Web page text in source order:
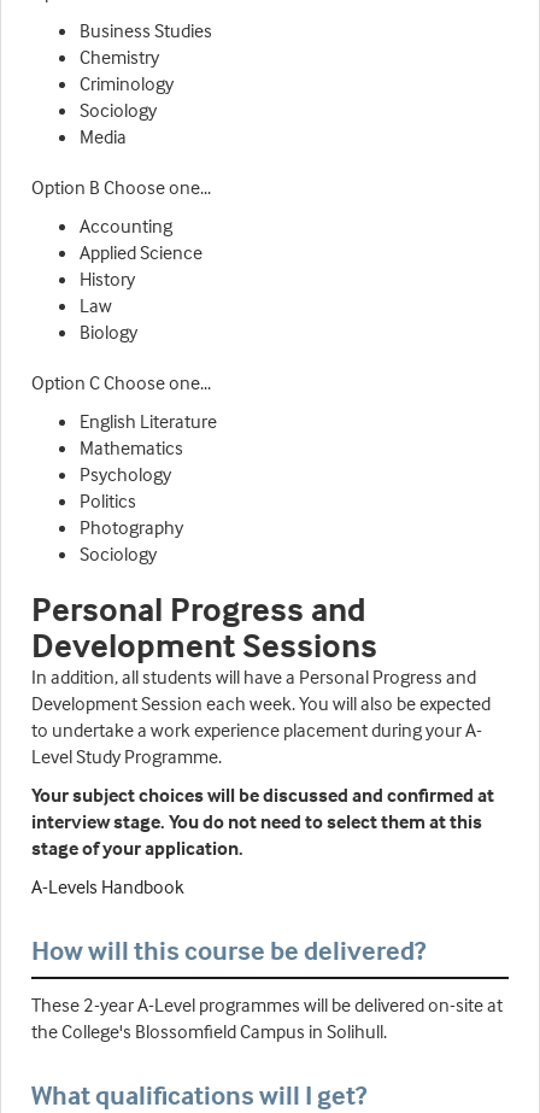
Business Studies
Chemistry
Criminology
Sociology
Media
Option B Choose one...
Accounting
Applied Science
History
Law
Biology
Option C Choose one...
English Literature
Mathematics
Psychology
Politics
Photography
Sociology
Personal Progress and
Development Sessions
In addition, all students will have a Personal Progress and
Development Session each week. You will also be expected
to undertake a work experience placement during your A-
Level Study Programme.
Your subject choices will be discussed and confirmed at
interview stage. You do not need to select them at this
stage of your application.
A-Levels Handbook
How will this course be delivered?
These 2-year A-Level programmes will be delivered on-site at
the College's Blossomfield Campus in Solihull.
What qualifications will I get?